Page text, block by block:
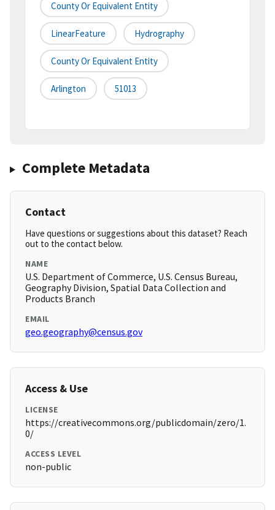
County Or Equivalent Entity
LinearFeature Hydrography
County Or Equivalent Entity
Arlington 51013
Complete Metadata
Contact
Have questions or suggestions about this dataset? Reach
out to the contact below.
NAME
U.S. Department of Commerce, U.S. Census Bureau,
Geography Division, Spatial Data Collection and
Products Branch
EMAIL
geo.geography@census.gov
Access & Use
LICENSE
https://creativecommons.org/publicdomain/zero/1.
0/
ACCESS LEVEL
non-public